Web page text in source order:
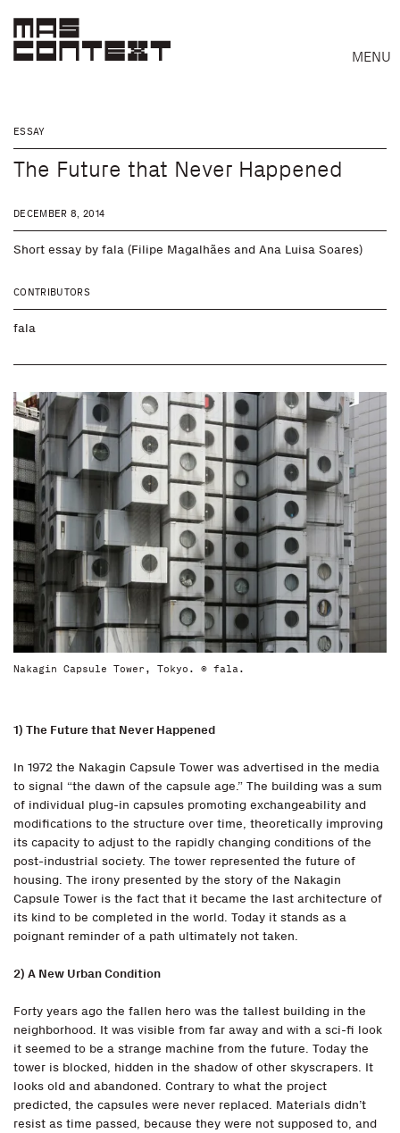
MENU
Search
ESSAY
The Future that Never Happened
DECEMBER 8, 2014
Short essay by fala (Filipe Magalhães and Ana Luisa Soares)
CONTRIBUTORS
fala
Nakagin Capsule Tower, Tokyo. © fala.
1) The Future that Never Happened
In 1972 the Nakagin Capsule Tower was advertised in the media
to signal “the dawn of the capsule age.” The building was a sum
of individual plug-in capsules promoting exchangeability and
modifications to the structure over time, theoretically improving
its capacity to adjust to the rapidly changing conditions of the
post-industrial society. The tower represented the future of
housing. The irony presented by the story of the Nakagin
Capsule Tower is the fact that it became the last architecture of
its kind to be completed in the world. Today it stands as a
poignant reminder of a path ultimately not taken.
2) A New Urban Condition
Forty years ago the fallen hero was the tallest building in the
neighborhood. It was visible from far away and with a sci-fi look
it seemed to be a strange machine from the future. Today the
tower is blocked, hidden in the shadow of other skyscrapers. It
looks old and abandoned. Contrary to what the project
predicted, the capsules were never replaced. Materials didn’t
resist as time passed, because they were not supposed to, and